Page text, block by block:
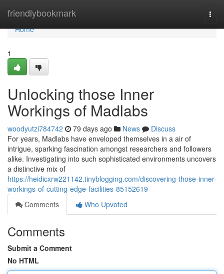
friendlybookmark
Home
Home
1
Unlocking those Inner
Workings of Madlabs
woodyutzi784742 79 days ago News
Discuss
For years, Madlabs have enveloped themselves in a air of
intrigue, sparking fascination amongst researchers and followers
alike. Investigating into such sophisticated environments uncovers
a distinctive mix of
https://heidicxrw221142.tinyblogging.com/discovering-those-inner-
workings-of-cutting-edge-facilities-85152619
Comments
Who Upvoted
Comments
Submit a Comment
No HTML